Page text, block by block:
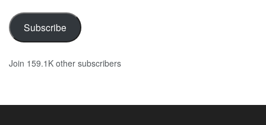
Subscribe
Join 159.1K other subscribers